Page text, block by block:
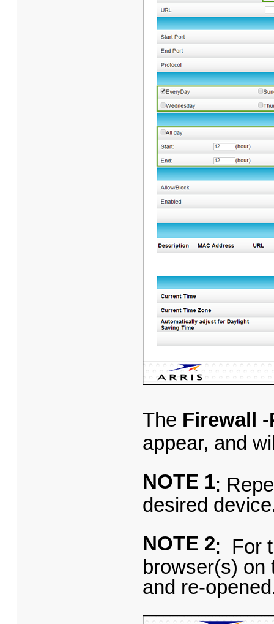
The Firewall
appear, and
NOTE 1:
desired
NOTE 2: For
browser(s) on
and re-